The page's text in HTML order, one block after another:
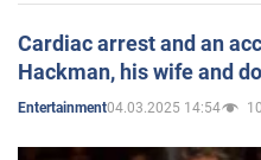
Cardiac arrest and an
Hackman, his wife and
Entertainment04.03.2025 14:54 10